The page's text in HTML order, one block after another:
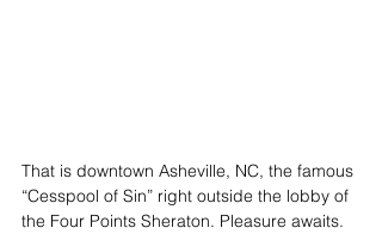
That is downtown Asheville, NC, the famous
“Cesspool of Sin” right outside the lobby of
the Four Points Sheraton. Pleasure awaits.